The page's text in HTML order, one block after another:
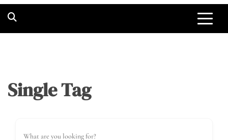
Single Tag